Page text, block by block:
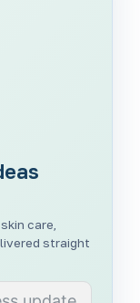
care,
straight